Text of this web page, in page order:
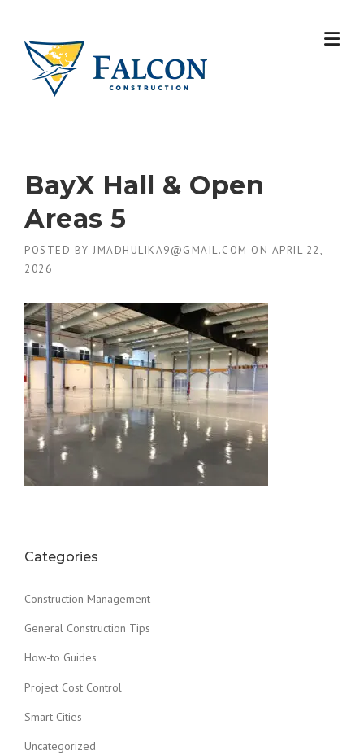
content
BayX Hall & Open
Areas 5
POSTED BY JMADHULIKA9@GMAIL.COM ON APRIL 22,
2026
Categories
Construction Management
General Construction Tips
How-to Guides
Project Cost Control
Smart Cities
Uncategorized